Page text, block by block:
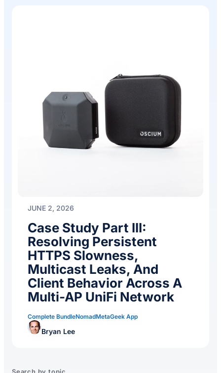
JUNE 2, 2026
Case Study Part III:
Resolving Persistent
HTTPS Slowness,
Multicast Leaks, And
Client Behavior Across A
Multi-AP UniFi Network
Complete BundleNomadMetaGeek App
Bryan Lee